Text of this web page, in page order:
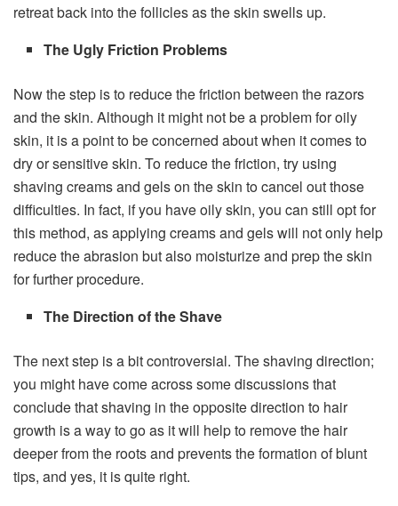
retreat back into the follicles as the skin swells up.
The Ugly Friction Problems
Now the step is to reduce the friction between the razors
and the skin. Although it might not be a problem for oily
skin, it is a point to be concerned about when it comes to
dry or sensitive skin. To reduce the friction, try using
shaving creams and gels on the skin to cancel out those
difficulties. In fact, if you have oily skin, you can still opt for
this method, as applying creams and gels will not only help
reduce the abrasion but also moisturize and prep the skin
for further procedure.
The Direction of the Shave
The next step is a bit controversial. The shaving direction;
you might have come across some discussions that
conclude that shaving in the opposite direction to hair
growth is a way to go as it will help to remove the hair
deeper from the roots and prevents the formation of blunt
tips, and yes, it is quite right.